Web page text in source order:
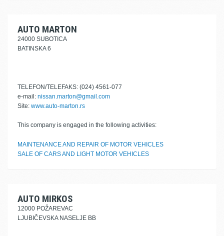
AUTO MARTON
24000 SUBOTICA
BATINSKA 6
TELEFON/TELEFAKS: (024) 4561-077
e-mail: nissan.marton@gmail.com
Site: www.auto-marton.rs
This company is engaged in the following activities:
MAINTENANCE AND REPAIR OF MOTOR VEHICLES
SALE OF CARS AND LIGHT MOTOR VEHICLES
AUTO MIRKOS
12000 POŽAREVAC
LJUBIČEVSKA NASELJE BB